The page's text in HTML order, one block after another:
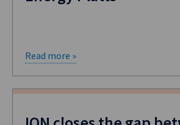
Read more »